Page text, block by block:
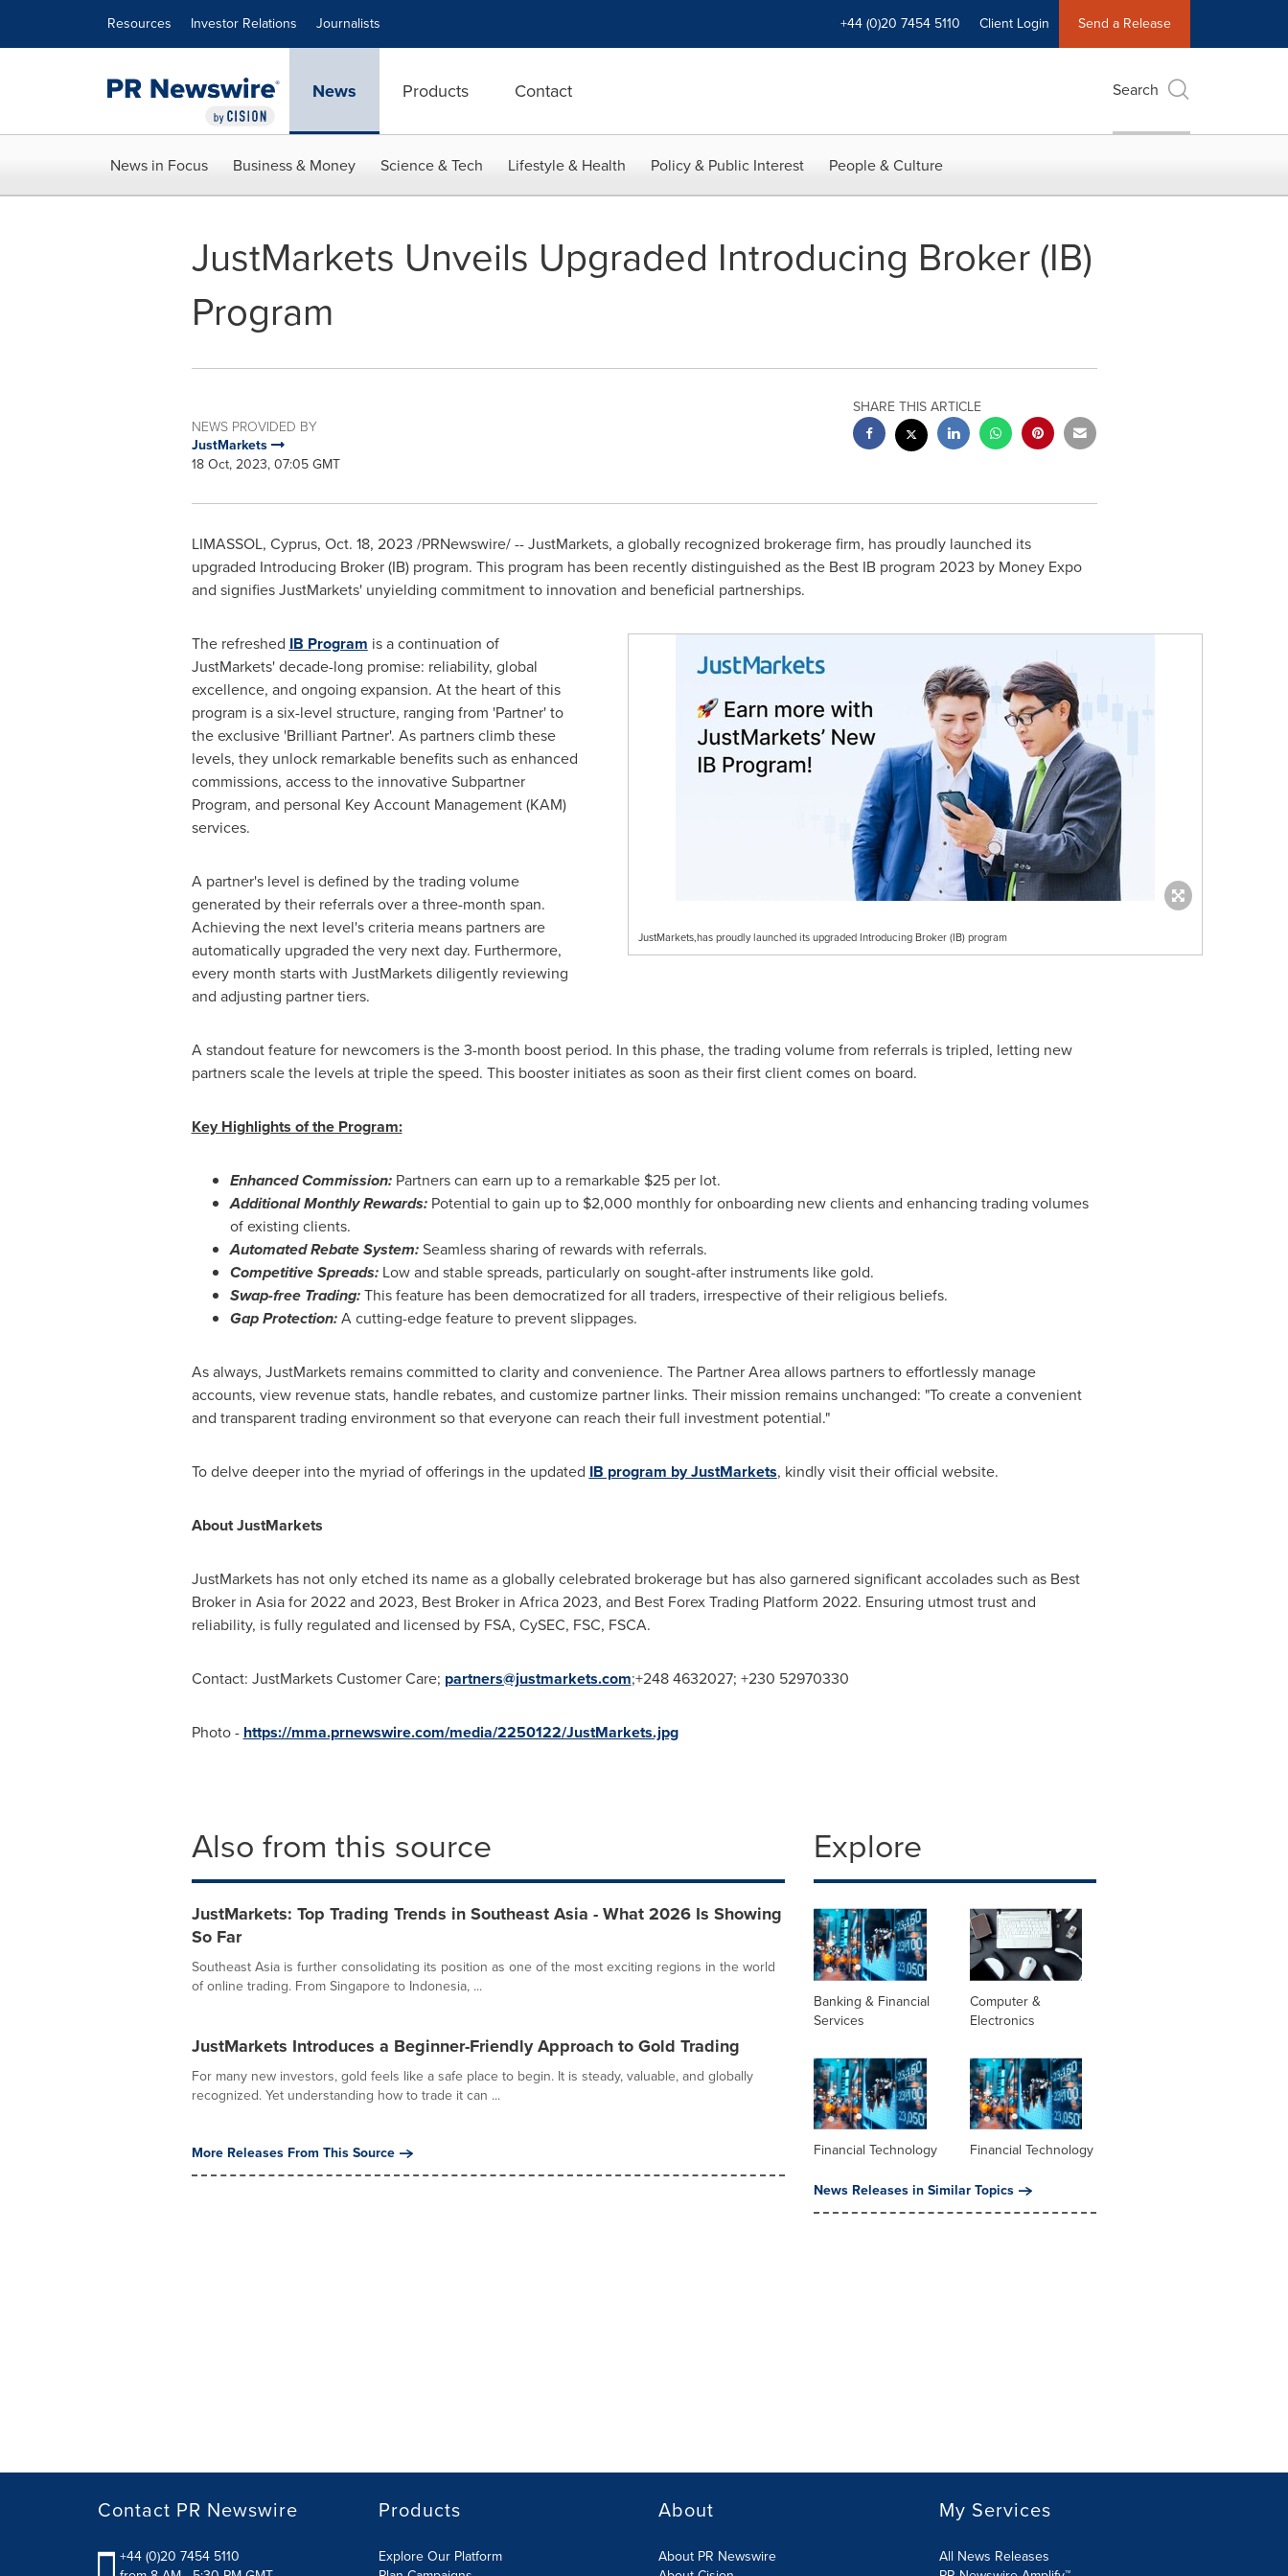
Resources Investor Relations Journalists +44 (0)20 7454 5110 Client Login Send a Release
News Products Contact Search
News in Focus Business & Money Science & Tech Lifestyle & Health Policy & Public Interest People & Culture
JustMarkets Unveils Upgraded Introducing Broker (IB)
Program
NEWS PROVIDED BY
JustMarkets
18 Oct, 2023, 07:05 GMT
SHARE THIS ARTICLE
LIMASSOL, Cyprus, Oct. 18, 2023 /PRNewswire/ -- JustMarkets, a globally recognized brokerage firm, has proudly launched its
upgraded Introducing Broker (IB) program. This program has been recently distinguished as the Best IB program 2023 by Money Expo
and signifies JustMarkets' unyielding commitment to innovation and beneficial partnerships.
JustMarkets,has proudly launched its upgraded Introducing Broker (IB) program
The refreshed IB Program is a continuation of
JustMarkets' decade-long promise: reliability, global
excellence, and ongoing expansion. At the heart of this
program is a six-level structure, ranging from 'Partner' to
the exclusive 'Brilliant Partner'. As partners climb these
levels, they unlock remarkable benefits such as enhanced
commissions, access to the innovative Subpartner
Program, and personal Key Account Management (KAM)
services.
A partner's level is defined by the trading volume
generated by their referrals over a three-month span.
Achieving the next level's criteria means partners are
automatically upgraded the very next day. Furthermore,
every month starts with JustMarkets diligently reviewing
and adjusting partner tiers.
A standout feature for newcomers is the 3-month boost period. In this phase, the trading volume from referrals is tripled, letting new
partners scale the levels at triple the speed. This booster initiates as soon as their first client comes on board.
Key Highlights of the Program:
Enhanced Commission: Partners can earn up to a remarkable $25per lot.
Additional Monthly Rewards:Potential to gain up to $2,000 monthly for onboarding new clients and enhancing trading volumes
of existing clients.
Automated Rebate System:Seamless sharing of rewards with referrals.
Competitive Spreads:Low and stable spreads, particularly on sought-after instruments like gold.
Swap-free Trading:This feature has been democratized for all traders, irrespective of their religious beliefs.
Gap Protection:A cutting-edge feature to prevent slippages.
As always, JustMarkets remains committed to clarity and convenience. The Partner Area allows partners to effortlessly manage
accounts, view revenue stats, handle rebates, and customize partner links. Their mission remains unchanged: "To create a convenient
and transparent trading environment so that everyone can reach their full investment potential."
To delve deeper into the myriad of offerings in the updated IB program by JustMarkets, kindly visit their official website.
About JustMarkets
JustMarkets has not only etched its name as a globally celebrated brokerage but has also garnered significant accolades such as Best
Broker in Asiafor 2022 and 2023, Best Broker in Africa2023, and Best Forex Trading Platform 2022. Ensuring utmost trust and
reliability, is fully regulated and licensed by FSA, CySEC, FSC, FSCA.
Contact: JustMarkets Customer Care; partners@justmarkets.com;+248 4632027; +230 52970330
Photo - https://mma.prnewswire.com/media/2250122/JustMarkets.jpg
Also from this source
JustMarkets: Top Trading Trends in Southeast Asia - What 2026 Is Showing
So Far
Southeast Asia is further consolidating its position as one of the most exciting regions in the world
of online trading. From Singapore to Indonesia, ...
JustMarkets Introduces a Beginner-Friendly Approach to Gold Trading
For many new investors, gold feels like a safe place to begin. It is steady, valuable, and globally
recognized. Yet understanding how to trade it can ...
More Releases From This Source
Explore
Banking & Financial
Services
Computer &
Electronics
Financial Technology
Financial Technology
News Releases in Similar Topics
Contact PR Newswire
+44 (0)20 7454 5110
Products
Explore Our Platform
About
About PR Newswire
My Services
All News Releases